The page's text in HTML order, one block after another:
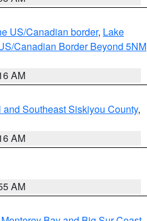
US/Canadian border, Lake
Canadian Border Beyond 5NM
AM
and Southeast Siskiyou County,
AM
AM